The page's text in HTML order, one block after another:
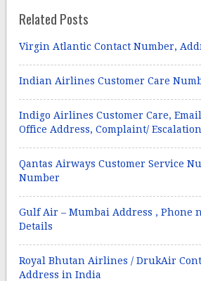
Related Posts
Virgin Atlantic Contact Number,
Indian Airlines Customer Care
Indigo Airlines Customer Care,
Office Address, Complaint/
Qantas Airways Customer Service
Number
Gulf Air – Mumbai Address , Phone
Details
Royal Bhutan Airlines / DrukAir
Address in India